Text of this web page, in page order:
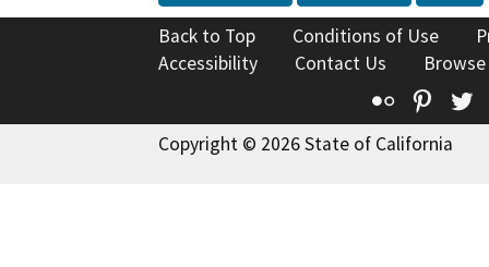
Back to Top Conditions of Use
Accessibility
Contact Us
Flickr
Copyright © 2026 State of California